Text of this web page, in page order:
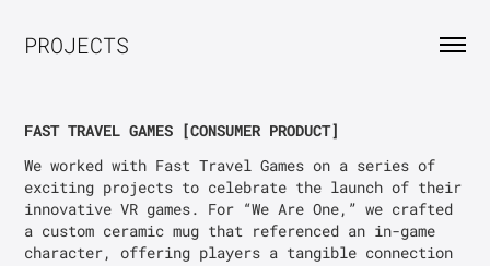
PROJECTS
FAST TRAVEL GAMES [CONSUMER PRODUCT]
We worked with Fast Travel Games on a series of
exciting projects to celebrate the launch of their
innovative VR games. For “We Are One,” we crafted
a custom ceramic mug that referenced an in-game
character, offering players a tangible connection